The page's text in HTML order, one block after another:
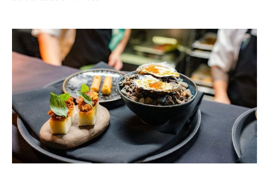
festival, which will mark its 10th anniversary during
the 2026 edition.